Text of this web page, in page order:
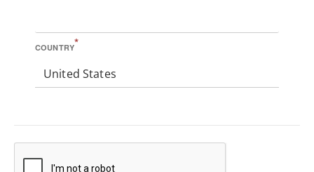
COUNTRY*
United States